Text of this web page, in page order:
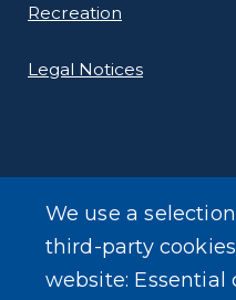
Recreation
Legal Notices
LEARN MORE
About Our Town
We use a
third-party
website: Essential